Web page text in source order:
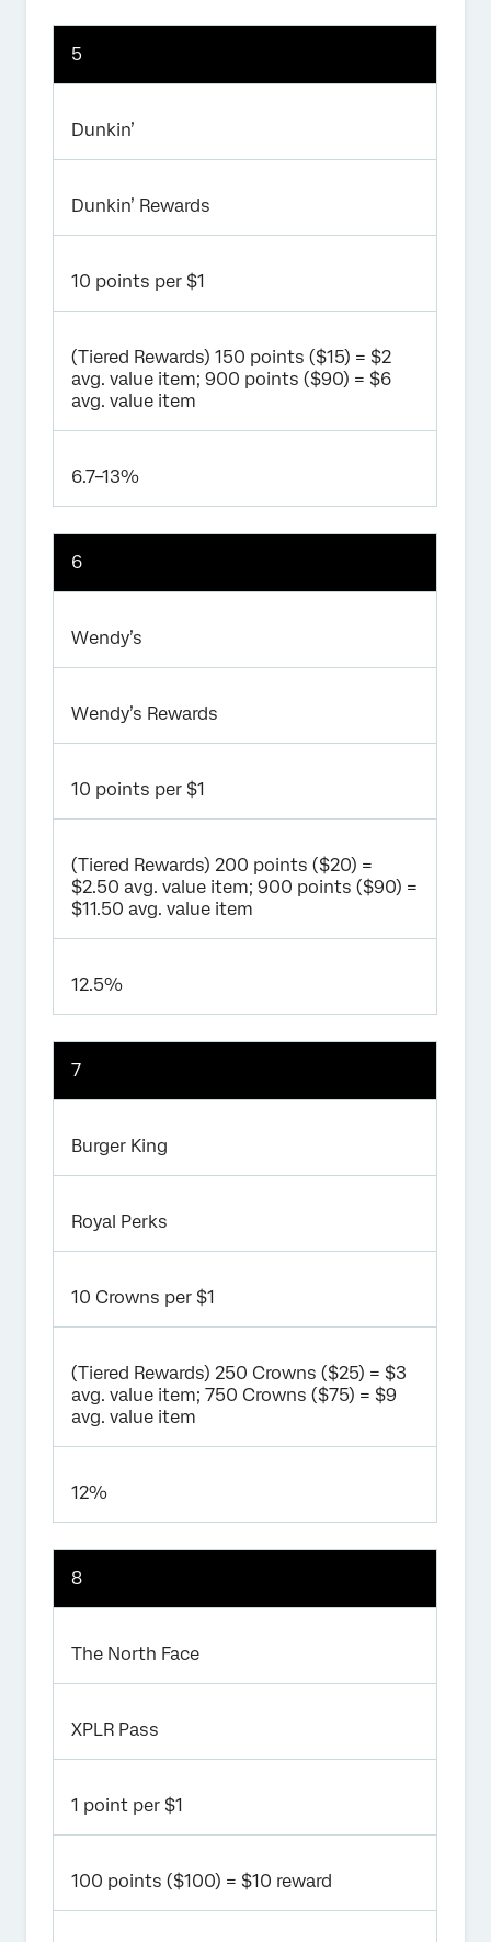
5
Dunkin’
Dunkin’ Rewards
10 points per $1
(Tiered Rewards) 150 points ($15) = $2
avg. value item; 900 points ($90) = $6
avg. value item
6.7–13%
6
Wendy’s
Wendy’s Rewards
10 points per $1
(Tiered Rewards) 200 points ($20) =
$2.50 avg. value item; 900 points ($90) =
$11.50 avg. value item
12.5%
7
Burger King
Royal Perks
10 Crowns per $1
(Tiered Rewards) 250 Crowns ($25) = $3
avg. value item; 750 Crowns ($75) = $9
avg. value item
12%
8
The North Face
XPLR Pass
1 point per $1
100 points ($100) = $10 reward